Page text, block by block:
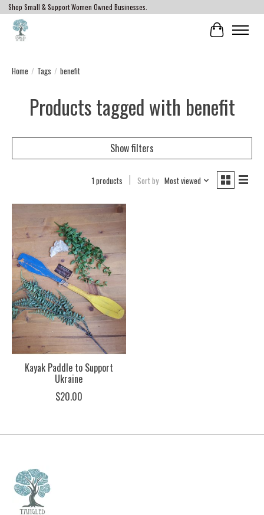
Shop Small & Support Women Owned Businesses.
Cart
Home / Tags / benefit
Products tagged with benefit
Show filters
1 products Sort by Most viewed
Kayak Paddle to Support
Ukraine
$20.00